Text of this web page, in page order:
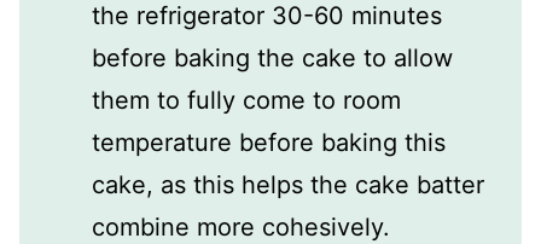
the refrigerator 30-60 minutes
before baking the cake to allow
them to fully come to room
temperature before baking this
cake, as this helps the cake batter
combine more cohesively.